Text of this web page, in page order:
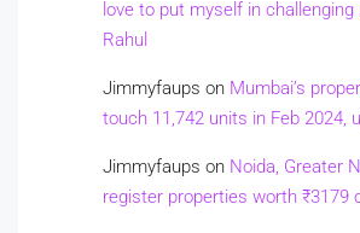
love to put myself in
Rahul
Jimmyfaups on Mumbai’s
touch 11,742 units in Feb 2024,
Jimmyfaups on Noida, Greater
register properties worth ₹3179